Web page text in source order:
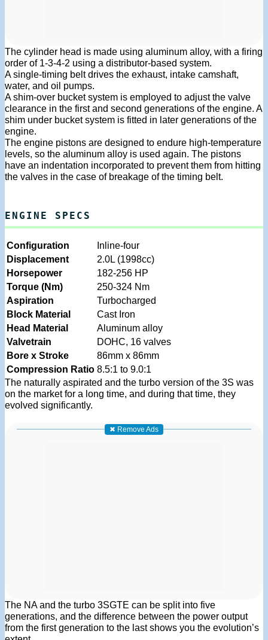
The cylinder head is made using aluminum alloy, with a firing
order of 1-3-4-2 using a distributor-based system.
A single-timing belt drives the exhaust, intake camshaft,
water, and oil pumps.
A shim-over bucket system is employed to adjust the valve
clearance in the first and second generations of the engine. A
shim under bucket system is fitted in later generations of the
engine.
The engine pistons are designed to endure high-temperature
levels, so the aluminum alloy is used again. The pistons
have an indentation incorporated to prevent them from hitting
the valves in the case of breakage of the timing belt.
ENGINE SPECS
Configuration
Inline-four
Displacement
2.0L (1998cc)
Horsepower
182-256 HP
Torque (Nm)
250-324 Nm
Aspiration
Turbocharged
Block Material
Cast Iron
Head Material
Aluminum alloy
Valvetrain
DOHC, 16 valves
Bore x Stroke
86mm x 86mm
Compression Ratio 8.5:1 to 9.0:1
The naturally aspirated and the turbo version of the 3S was
on the market for a long time, and during that time, they
evolved significantly.
✖ Remove Ads
The NA and the turbo 3SGTE can be split into five
generations, and the difference between the power output
from the first generation to the last shows you the evolution’s